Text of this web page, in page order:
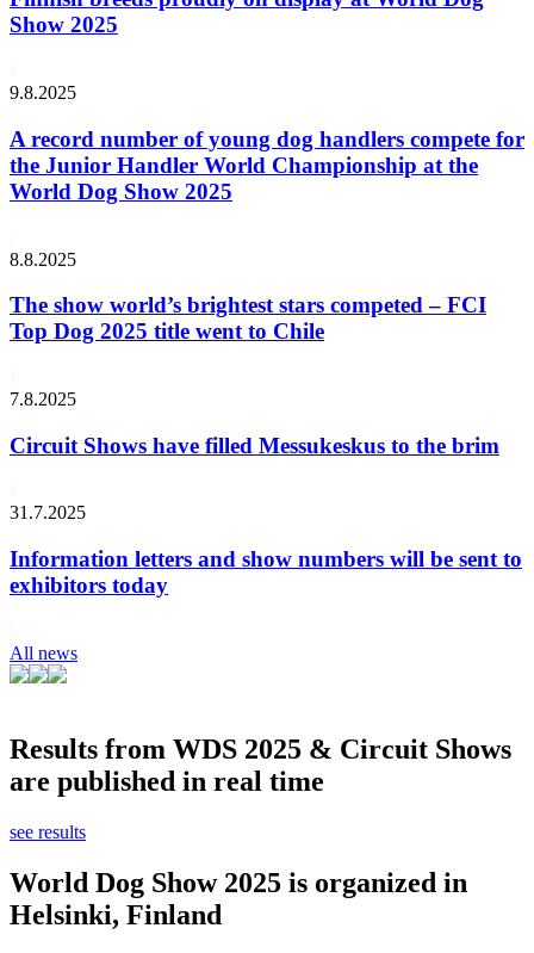
Show 2025
9.8.2025
A record number of young dog handlers compete for
the Junior Handler World Championship at the
World Dog Show 2025
8.8.2025
The show world’s brightest stars competed – FCI
Top Dog 2025 title went to Chile
7.8.2025
Circuit Shows have filled Messukeskus to the brim
31.7.2025
Information letters and show numbers will be sent to
exhibitors today
All news
Results from WDS 2025 & Circuit Shows
are published in real time
see results
World Dog Show 2025 is organized in
Helsinki, Finland